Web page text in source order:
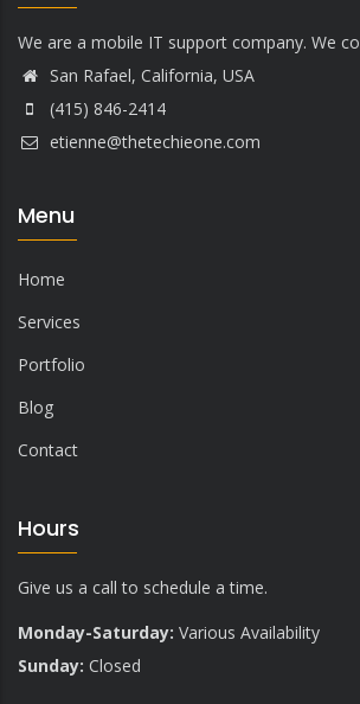
We are a mobile IT support company. We
San Rafael, California, USA
(415) 846-2414
etienne@thetechieone.com
Menu
Home
Services
Portfolio
Blog
Contact
Hours
Give us a call to schedule a time.
Monday-Saturday: Various Availability
Sunday: Closed